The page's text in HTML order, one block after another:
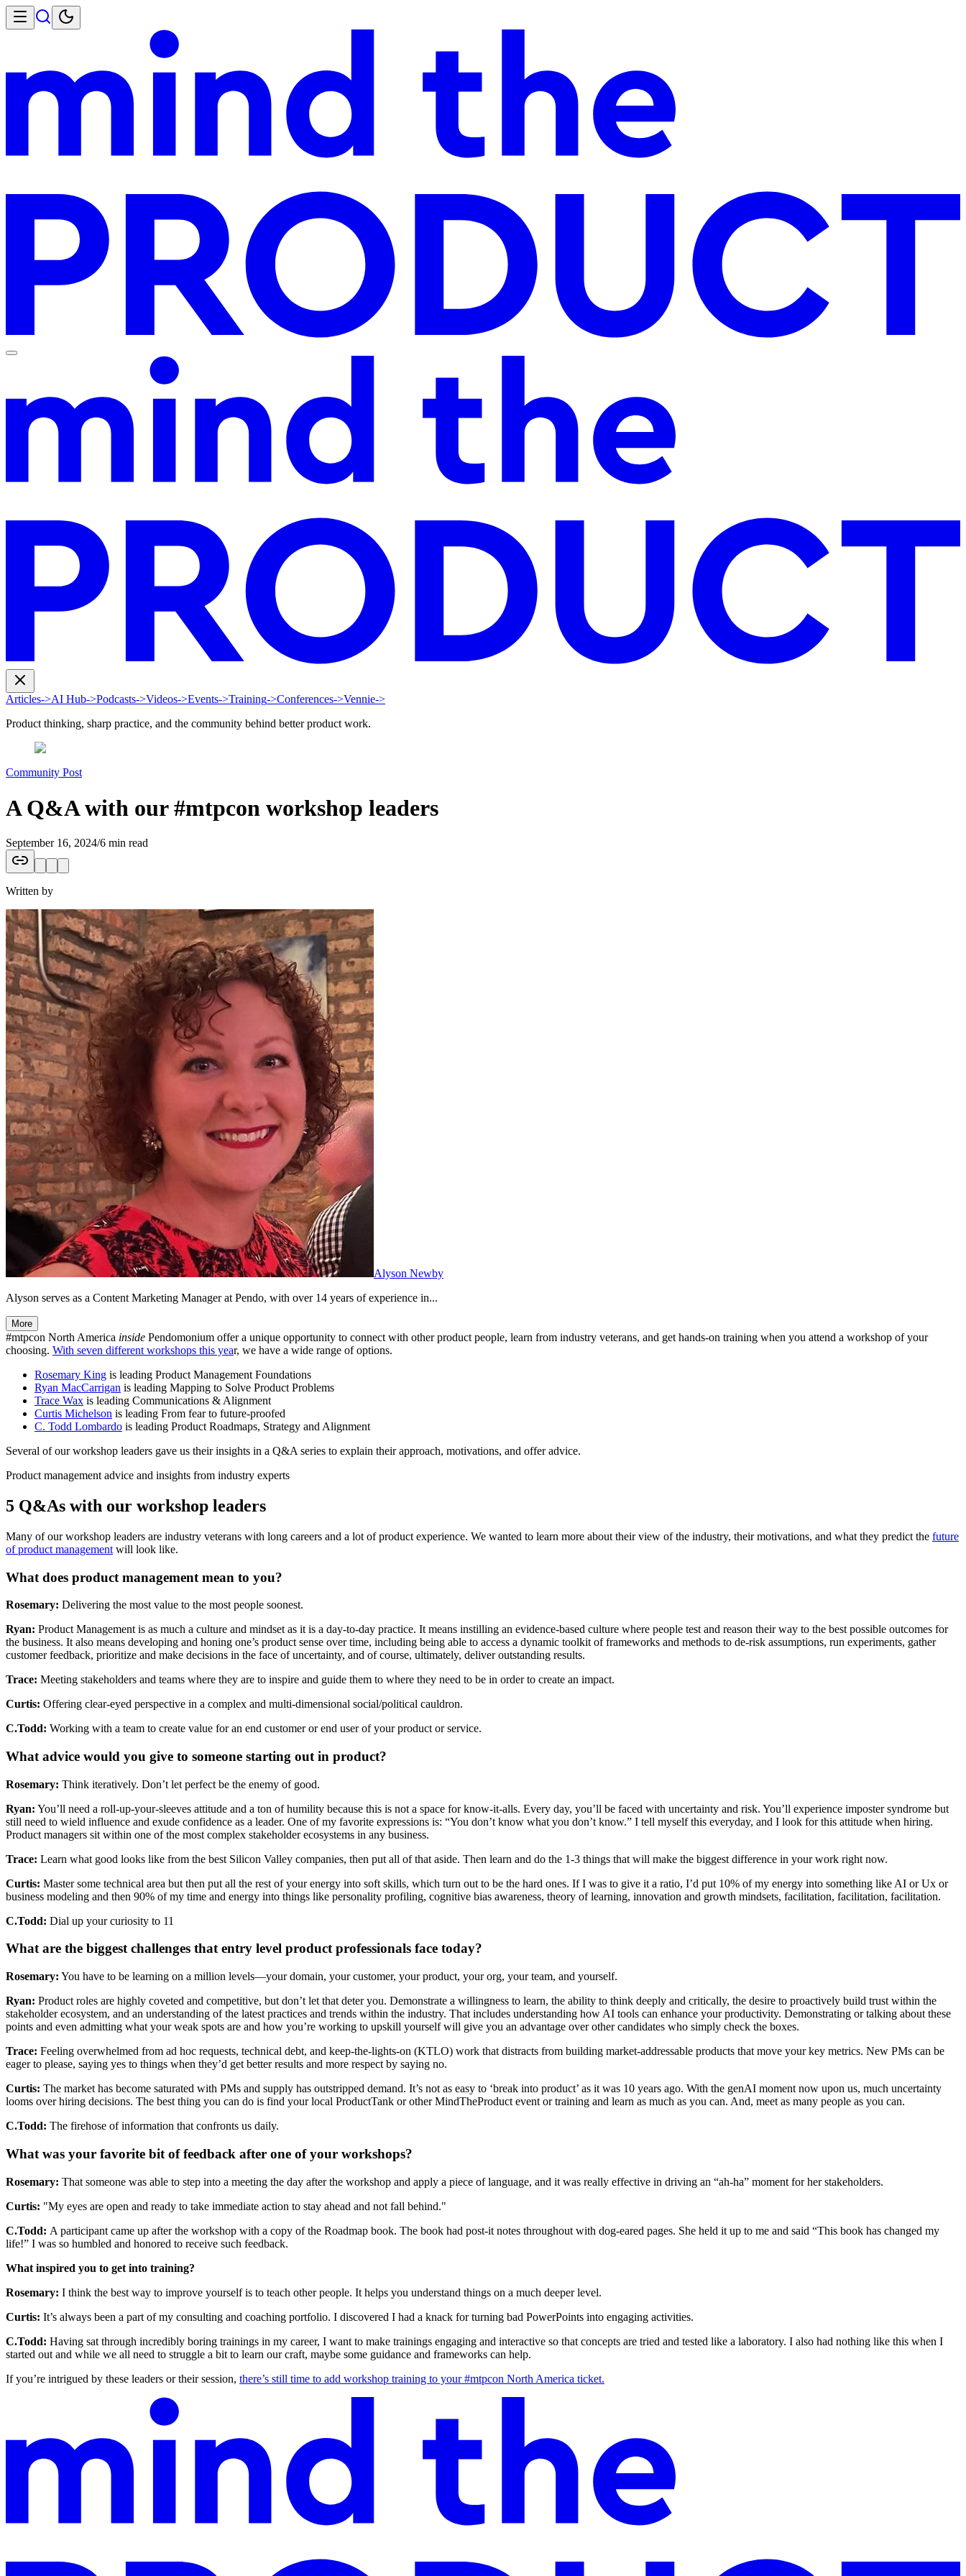
Articles->AI Hub->Podcasts->Videos->Events->Training->Conferences->Vennie->
Product thinking, sharp practice, and the community behind better product work.
Community Post
A Q&A with our #mtpcon workshop leaders
September 16, 2024/6 min read
Written by
Alyson Newby
Alyson serves as a Content Marketing Manager at Pendo, with over 14 years of experience in...
More
#mtpcon North America inside Pendomonium offer a unique opportunity to connect with other product people, learn from industry veterans, and get hands-on training when you attend a workshop of your
choosing. With seven different workshops this year, we have a wide range of options.
Rosemary King is leading Product Management Foundations
Ryan MacCarrigan is leading Mapping to Solve Product Problems
Trace Wax is leading Communications & Alignment
Curtis Michelson is leading From fear to future-proofed
C. Todd Lombardo is leading Product Roadmaps, Strategy and Alignment
Several of our workshop leaders gave us their insights in a Q&A series to explain their approach, motivations, and offer advice.
Product management advice and insights from industry experts
5 Q&As with our workshop leaders
Many of our workshop leaders are industry veterans with long careers and a lot of product experience. We wanted to learn more about their view of the industry, their motivations, and what they predict the future
of product management will look like.
What does product management mean to you?
Rosemary: Delivering the most value to the most people soonest.
Ryan: Product Management is as much a culture and mindset as it is a day-to-day practice. It means instilling an evidence-based culture where people test and reason their way to the best possible outcomes for
the business. It also means developing and honing one’s product sense over time, including being able to access a dynamic toolkit of frameworks and methods to de-risk assumptions, run experiments, gather
customer feedback, prioritize and make decisions in the face of uncertainty, and of course, ultimately, deliver outstanding results.
Trace: Meeting stakeholders and teams where they are to inspire and guide them to where they need to be in order to create an impact.
Curtis: Offering clear-eyed perspective in a complex and multi-dimensional social/political cauldron.
C.Todd: Working with a team to create value for an end customer or end user of your product or service.
What advice would you give to someone starting out in product?
Rosemary: Think iteratively. Don’t let perfect be the enemy of good.
Ryan: You’ll need a roll-up-your-sleeves attitude and a ton of humility because this is not a space for know-it-alls. Every day, you’ll be faced with uncertainty and risk. You’ll experience imposter syndrome but
still need to wield influence and exude confidence as a leader. One of my favorite expressions is: “You don’t know what you don’t know.” I tell myself this everyday, and I look for this attitude when hiring.
Product managers sit within one of the most complex stakeholder ecosystems in any business.
Trace: Learn what good looks like from the best Silicon Valley companies, then put all of that aside. Then learn and do the 1-3 things that will make the biggest difference in your work right now.
Curtis: Master some technical area but then put all the rest of your energy into soft skills, which turn out to be the hard ones. If I was to give it a ratio, I’d put 10% of my energy into something like AI or Ux or
business modeling and then 90% of my time and energy into things like personality profiling, cognitive bias awareness, theory of learning, innovation and growth mindsets, facilitation, facilitation, facilitation.
C.Todd: Dial up your curiosity to 11
What are the biggest challenges that entry level product professionals face today?
Rosemary: You have to be learning on a million levels—your domain, your customer, your product, your org, your team, and yourself.
Ryan: Product roles are highly coveted and competitive, but don’t let that deter you. Demonstrate a willingness to learn, the ability to think deeply and critically, the desire to proactively build trust within the
stakeholder ecosystem, and an understanding of the latest practices and trends within the industry. That includes understanding how AI tools can enhance your productivity. Demonstrating or talking about these
points and even admitting what your weak spots are and how you’re working to upskill yourself will give you an advantage over other candidates who simply check the boxes.
Trace: Feeling overwhelmed from ad hoc requests, technical debt, and keep-the-lights-on (KTLO) work that distracts from building market-addressable products that move your key metrics. New PMs can be
eager to please, saying yes to things when they’d get better results and more respect by saying no.
Curtis: The market has become saturated with PMs and supply has outstripped demand. It’s not as easy to ‘break into product’ as it was 10 years ago. With the genAI moment now upon us, much uncertainty
looms over hiring decisions. The best thing you can do is find your local ProductTank or other MindTheProduct event or training and learn as much as you can. And, meet as many people as you can.
C.Todd: The firehose of information that confronts us daily.
What was your favorite bit of feedback after one of your workshops?
Rosemary: That someone was able to step into a meeting the day after the workshop and apply a piece of language, and it was really effective in driving an “ah-ha” moment for her stakeholders.
Curtis: "My eyes are open and ready to take immediate action to stay ahead and not fall behind."
C.Todd: A participant came up after the workshop with a copy of the Roadmap book. The book had post-it notes throughout with dog-eared pages. She held it up to me and said “This book has changed my
life!” I was so humbled and honored to receive such feedback.
What inspired you to get into training?
Rosemary: I think the best way to improve yourself is to teach other people. It helps you understand things on a much deeper level.
Curtis: It’s always been a part of my consulting and coaching portfolio. I discovered I had a knack for turning bad PowerPoints into engaging activities.
C.Todd: Having sat through incredibly boring trainings in my career, I want to make trainings engaging and interactive so that concepts are tried and tested like a laboratory. I also had nothing like this when I
started out and while we all need to struggle a bit to learn our craft, maybe some guidance and frameworks can help.
If you’re intrigued by these leaders or their session, there’s still time to add workshop training to your #mtpcon North America ticket.